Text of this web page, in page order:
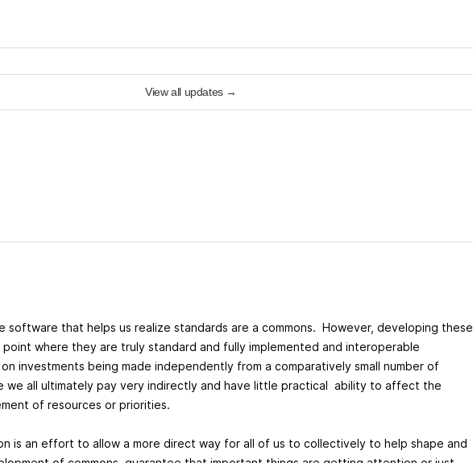
View all updates→
software that helps us realize standards are a commons. However, developing these
where they are truly standard and fully implemented and interoperable
investments being made independently from a comparatively small number of
we all ultimately pay very indirectly and have little practical ability to affect the
of resources or priorities.
is an effort to allow a more direct way for all of us to collectively to help shape and